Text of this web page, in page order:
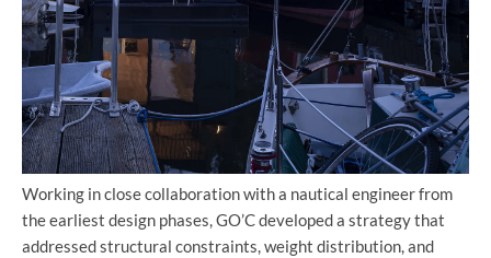
Working in close collaboration with a nautical engineer from
the earliest design phases, GO’C developed a strategy that
addressed structural constraints, weight distribution, and